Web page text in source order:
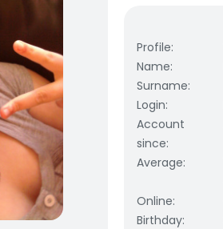
Profile:
Name:
Surname:
Login:
Account
since:
Average:
Online:
Birthday: